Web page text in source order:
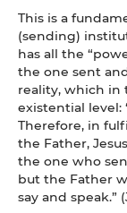
This is a
(sending)
has all the
the one sent
reality, which in
existential level:
Therefore, in
the Father,
the one who
but the Father
say and speak.”